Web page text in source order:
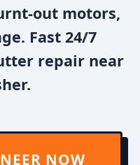
out motors,
Fast 24/7
repair near
NOW